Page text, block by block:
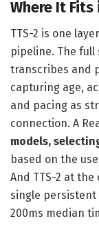
Where It
TTS-2 is one
pipeline. The full
transcribes and
capturing age,
and pacing as
connection. A
models,
based on the
And TTS-2 at
single persistent
200ms median